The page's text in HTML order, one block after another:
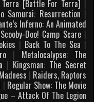
Terra [Battle For Terra] |
Samurai: Resurrection |
Inferno: An Animated
Scooby-Doo! Camp Scare |
| Back To The Sea |
| Metalocalypse: The
| Kingsman: The Secret
| Raiders, Raptors
| Regular Show: The Movie
– Attack Of The Legion